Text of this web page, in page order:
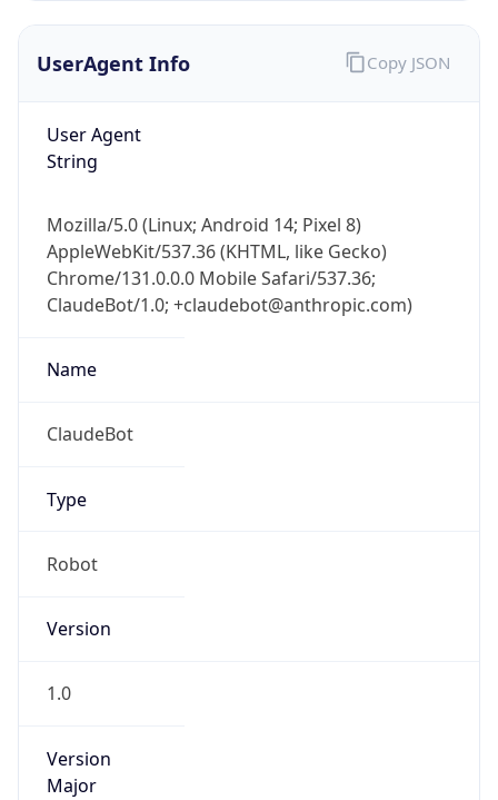
UserAgent Info
User Agent
String
Mozilla/5.0 (Linux; Android 14; Pixel 8)
AppleWebKit/537.36 (KHTML, like Gecko)
Chrome/131.0.0.0 Mobile Safari/537.36;
ClaudeBot/1.0; +claudebot@anthropic.com)
Name
ClaudeBot
Type
Robot
Version
1.0
Version
Major
Copy JSON